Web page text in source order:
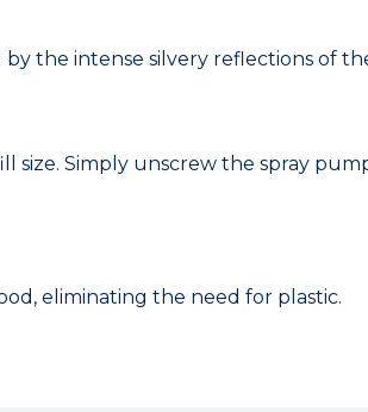
the intense silvery reflections of
size. Simply unscrew the spray
eliminating the need for plastic.